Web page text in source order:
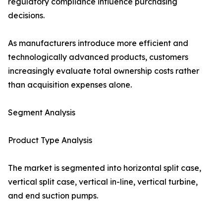
decisions.
As manufacturers introduce more efficient and
technologically advanced products, customers
increasingly evaluate total ownership costs rather
than acquisition expenses alone.
Segment Analysis
Product Type Analysis
The market is segmented into horizontal split case,
vertical split case, vertical in-line, vertical turbine,
and end suction pumps.